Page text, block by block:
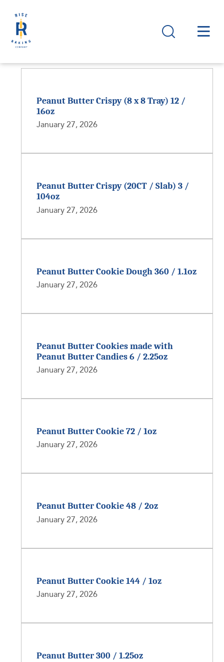
Peanut Butter Crispy (8 x 8 Tray) 12 /
16oz
January 27, 2026
Peanut Butter Crispy (20CT / Slab) 3 /
104oz
January 27, 2026
Peanut Butter Cookie Dough 360 / 1.1oz
January 27, 2026
Peanut Butter Cookies made with
Peanut Butter Candies 6 / 2.25oz
January 27, 2026
Peanut Butter Cookie 72 / 1oz
January 27, 2026
Peanut Butter Cookie 48 / 2oz
January 27, 2026
Peanut Butter Cookie 144 / 1oz
January 27, 2026
Peanut Butter 300 / 1.25oz